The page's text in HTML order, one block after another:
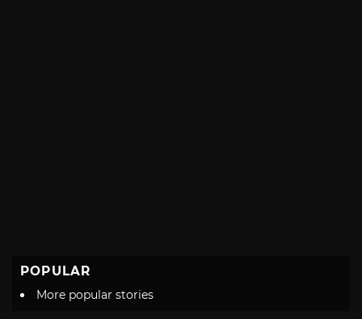
POPULAR
More popular stories